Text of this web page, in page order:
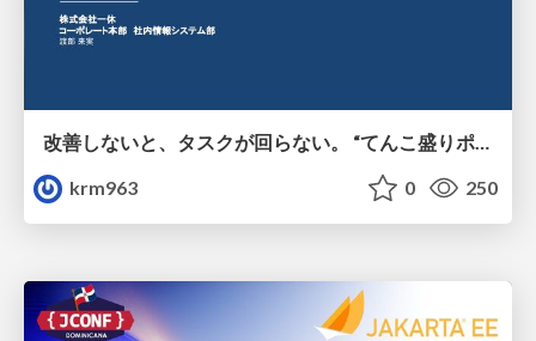
改善しないと、タスクが回らない。 “てんこ盛りポジション” を引き継いだ情シスの、入社3ヶ月の業務改善録
krm963
0 250